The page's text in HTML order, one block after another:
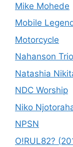
Mike Mohede
Mobile
Motorcycle
Nahanson Trio
Natashia
NDC Worship
Niko
NPSN
O!RUL82?